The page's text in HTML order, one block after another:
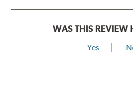
WAS THIS REVIEW
Yes